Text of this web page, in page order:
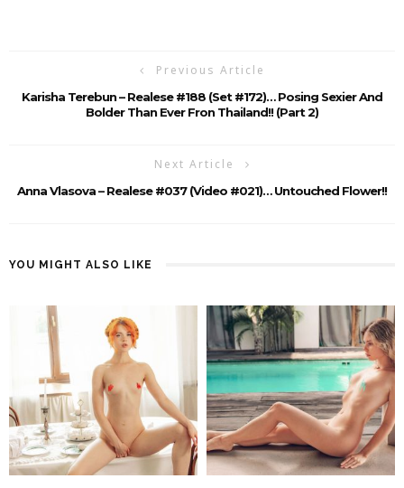
Previous Article
Karisha Terebun – Realese #188 (Set #172)… Posing Sexier And
Bolder Than Ever Fron Thailand!! (Part 2)
Next Article
Anna Vlasova – Realese #037 (Video #021)… Untouched Flower!!
YOU MIGHT ALSO LIKE